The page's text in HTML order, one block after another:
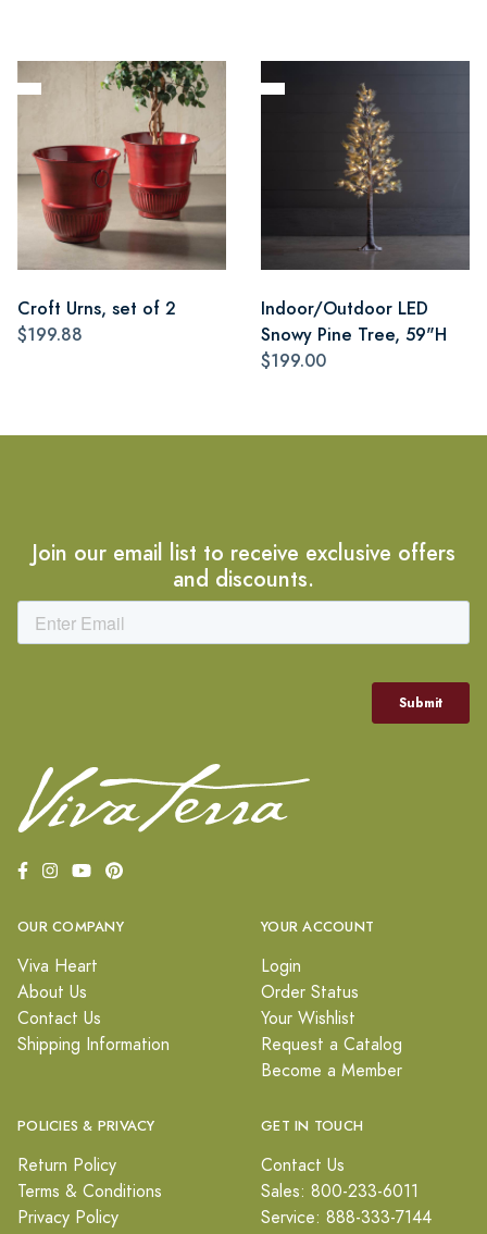
Croft Urns, set of 2
$199.88
Indoor/Outdoor LED
Snowy Pine Tree, 59"H
$199.00
Join our email list to receive exclusive offers
and discounts.
OUR COMPANY
Viva Heart
About Us
Contact Us
Shipping Information
YOUR ACCOUNT
Login
Order Status
Your Wishlist
Request a Catalog
Become a Member
POLICIES & PRIVACY
Return Policy
Terms & Conditions
Privacy Policy
GET IN TOUCH
Contact Us
Sales: 800-233-6011
Service: 888-333-7144